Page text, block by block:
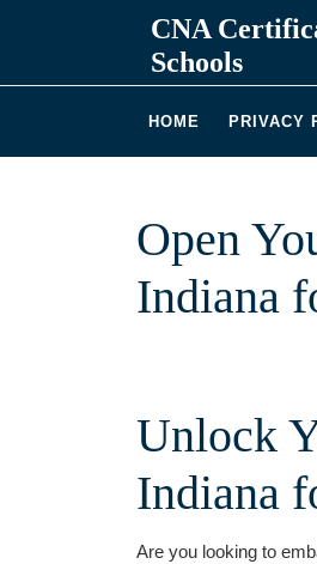
CNA
Schools
HOME PRIVACY
Open
Indiana
Unlock
Indiana‍
Are you looking to